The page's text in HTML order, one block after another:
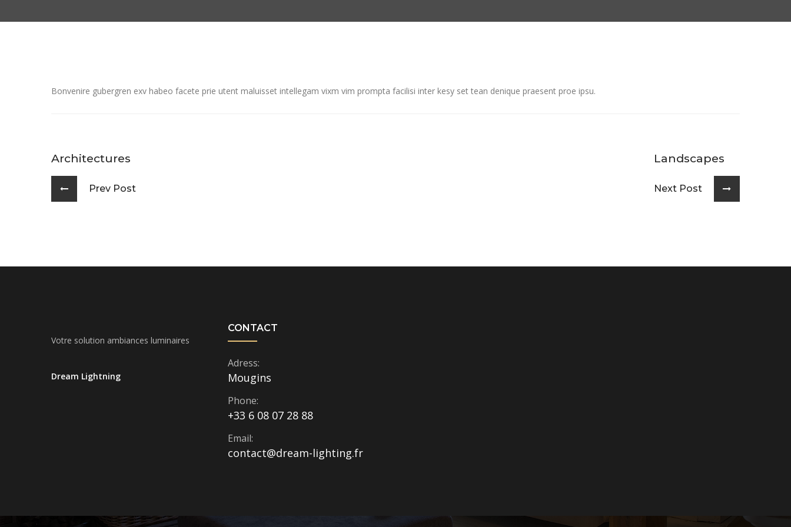
Bonvenire gubergren exv habeo facete prie utent maluisset intellegam vixm vim prompta facilisi inter kesy set tean denique praesent proe ipsu.
Architectures
Prev Post
Landscapes
Next Post
Votre solution ambiances luminaires
Dream Lightning
CONTACT
Adress:
Mougins
Phone:
+33 6 08 07 28 88
Email:
contact@dream-lighting.fr